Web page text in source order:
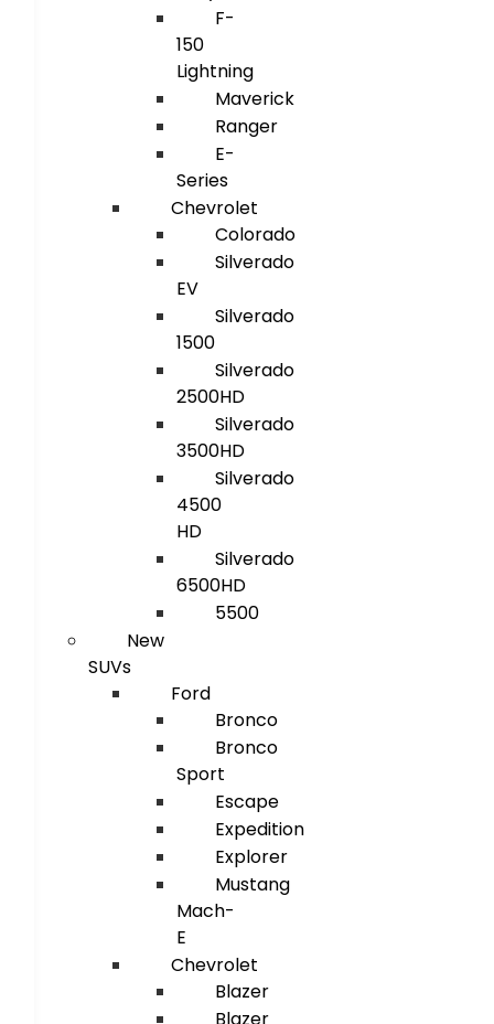
F-
150
Lightning
Maverick
Ranger
E-
Series
Chevrolet
Colorado
Silverado
EV
Silverado
1500
Silverado
2500HD
Silverado
3500HD
Silverado
4500
HD
Silverado
6500HD
5500
New
SUVs
Ford
Bronco
Bronco
Sport
Escape
Expedition
Explorer
Mustang
Mach-
E
Chevrolet
Blazer